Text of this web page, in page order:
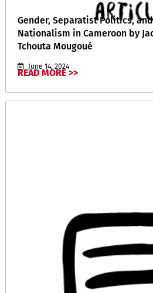
Gender, Separatist Politics,
Nationalism in Cameroon by
Tchouta Mougoué
June 14, 2024
READ MORE >>